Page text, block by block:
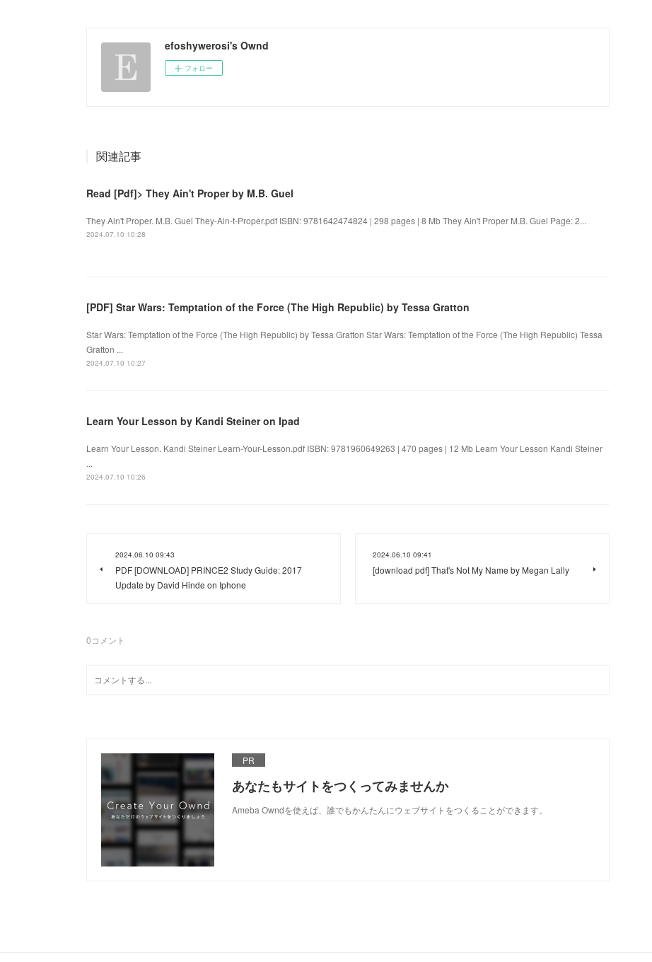
efoshywerosi's Ownd
フォロー
関連記事
Read [Pdf]> They Ain't Proper by M.B. Guel
They Ain't Proper. M.B. Guel They-Ain-t-Proper.pdf ISBN: 9781642474824 | 298 pages | 8 Mb They Ain't Proper M.B. Guel Page: 2...
2024.07.10 10:28
[PDF] Star Wars: Temptation of the Force (The High Republic) by Tessa Gratton
Star Wars: Temptation of the Force (The High Republic) by Tessa Gratton Star Wars: Temptation of the Force (The High Republic) Tessa
Gratton ...
2024.07.10 10:27
Learn Your Lesson by Kandi Steiner on Ipad
Learn Your Lesson. Kandi Steiner Learn-Your-Lesson.pdf ISBN: 9781960649263 | 470 pages | 12 Mb Learn Your Lesson Kandi Steiner
...
2024.07.10 10:26
2024.06.10 09:43
PDF [DOWNLOAD] PRINCE2 Study Guide: 2017
Update by David Hinde on Iphone
2024.06.10 09:41
[download pdf] That's Not My Name by Megan Lally
0コメント
PR
あなたもサイトをつくってみませんか
Ameba Owndを使えば、誰でもかんたんにウェブサイトをつくることができます。